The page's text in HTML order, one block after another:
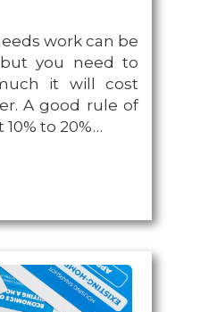
work can be
you need to
it will cost
A good rule of
to 20%…